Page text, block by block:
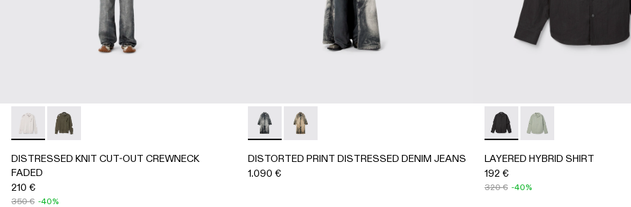
DISTRESSED KNIT CUT-OUT CREWNECK FADED - AU00084-002 - LIGHT Gray
DISTRESSED KNIT CUT-OUT CREWNECK FADED - AU00084-001
DISTRESSED KNIT CUT-OUT CREWNECK
FADED
210 €
350 € -40%
DISTORTED PRINT DISTRESSED DENIM JEANS - AU00095-001 -
DISTORTED PRINT DISTRESSED DENIM JEANS - AU00095-002
DISTORTED PRINT DISTRESSED DENIM JEANS
1.090 €
LAYERED HYBRID SHIRT
LAYERED HYBRID
LAYERED HYBRID SHIRT
192 €
320 € -40%